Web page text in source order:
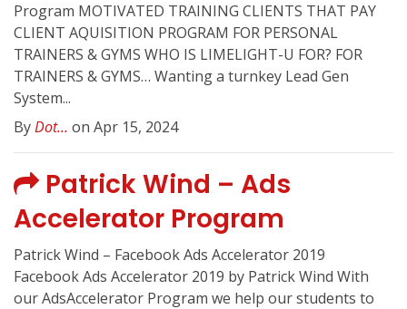
Program MOTIVATED TRAINING CLIENTS THAT PAY
CLIENT AQUISITION PROGRAM FOR PERSONAL
TRAINERS & GYMS WHO IS LIMELIGHT-U FOR? FOR
TRAINERS & GYMS… Wanting a turnkey Lead Gen
System...
ByDot... on Apr 15, 2024
Patrick Wind – Ads
Accelerator Program
Patrick Wind – Facebook Ads Accelerator 2019
Facebook Ads Accelerator 2019 by Patrick Wind With
our AdsAccelerator Program we help our students to